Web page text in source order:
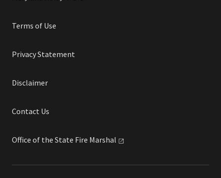
Terms of Use
Privacy Statement
Disclaimer
Contact Us
Office of the State Fire Marshal